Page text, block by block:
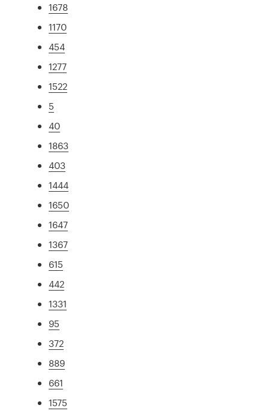
1678
1170
454
1277
1522
5
40
1863
403
1444
1650
1647
1367
615
442
1331
95
372
889
661
1575